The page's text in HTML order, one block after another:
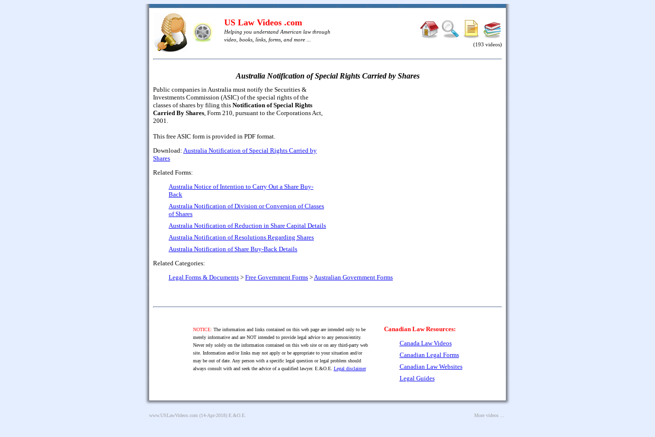
US Law Videos .com
Helping you understand American law through
video, books, links, forms, and more ...
(193 videos)
Australia Notification of Special Rights Carried by Shares
Public companies in Australia must notify the Securities &
Investments Commission (ASIC) of the special rights of the
classes of shares by filing this Notification of Special Rights
Carried By Shares , Form 210, pursuant to the Corporations Act,
2001.
This free ASIC form is provided in PDF format.
Download: Australia Notification of Special Rights Carried by
Shares
Related Forms:
Australia Notice of Intention to Carry Out a Share Buy-
Back
Australia Notification of Division or Conversion of Classes
of Shares
Australia Notification of Reduction in Share Capital Details
Australia Notification of Resolutions Regarding Shares
Australia Notification of Share Buy-Back Details
Related Categories:
Legal Forms & Documents > Free Government Forms > Australian Government Forms
NOTICE: The information and links contained on this web page are intended only to be
merely informative and are NOT intended to provide legal advice to any person/entity.
Never rely solely on the information contained on this web site or on any third-party web
site. Information and/or links may not apply or be appropriate to your situation and/or
may be out of date. Any person with a specific legal question or legal problem should
always consult with and seek the advice of a qualified lawyer. E.&O.E. Legal disclaimer
Canadian Law Resources:
Canada Law Videos
Canadian Legal Forms
Canadian Law Websites
Legal Guides
www.USLawVideos.com (14-Apr-2018) E.&O.E. More videos ...